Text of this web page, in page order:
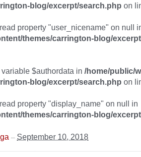
blog/excerpt/search.php on
property "user_nicename" on null
themes/carrington-blog/
$authordata in /home/public/
blog/excerpt/search.php on
property "display_name" on null in
themes/carrington-blog/
– September 10, 2018